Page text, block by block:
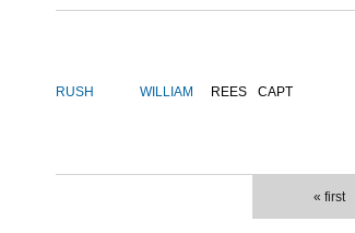
RUSH WILLIAM REES CAPT
« first